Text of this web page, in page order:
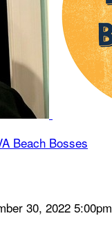
Beach Bosses
30, 2022 5:00pm